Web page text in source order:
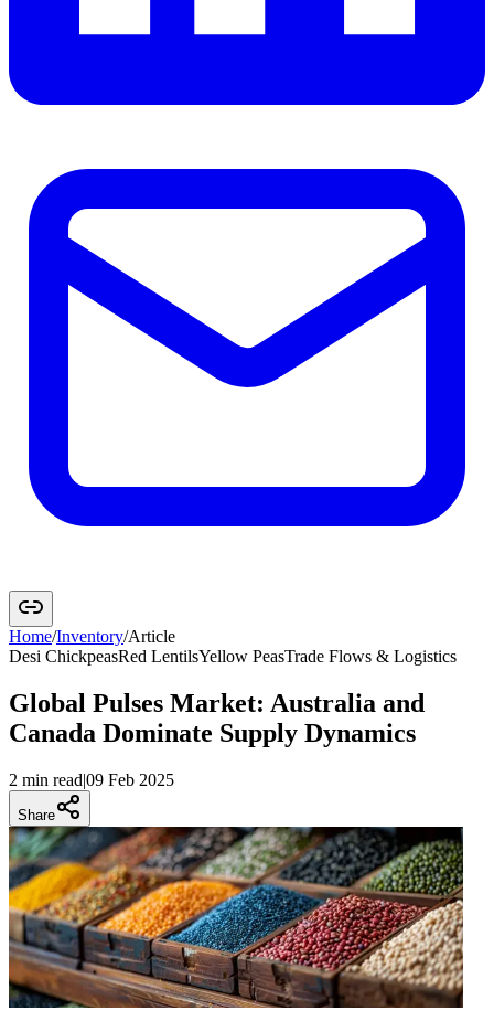
Home/Inventory/Article
Desi ChickpeasRed LentilsYellow PeasTrade Flows & Logistics
Global Pulses Market: Australia and
Canada Dominate Supply Dynamics
2 min read|09 Feb 2025
Share